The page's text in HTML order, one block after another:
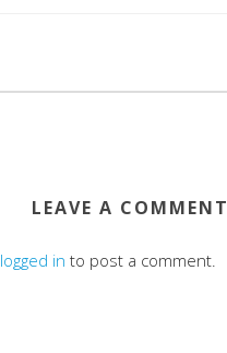
LEAVE A COMMENT
logged in to post a comment.